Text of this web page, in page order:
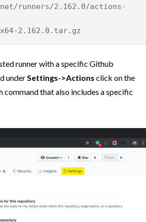
runners/2.162.0/actions-
2.162.0.tar.gz
runner with a specific Github
underSettings->Actions click on the
command that also includes a specific